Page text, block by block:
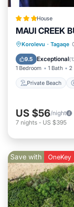
House
MAUI CREEK
Korolevu · Tagaqe
9.5 Exceptional(
1 Bedroom 1 Bath 2
Private Beach
Private
US $56/night
7 nights - US $395
Save with OneKey